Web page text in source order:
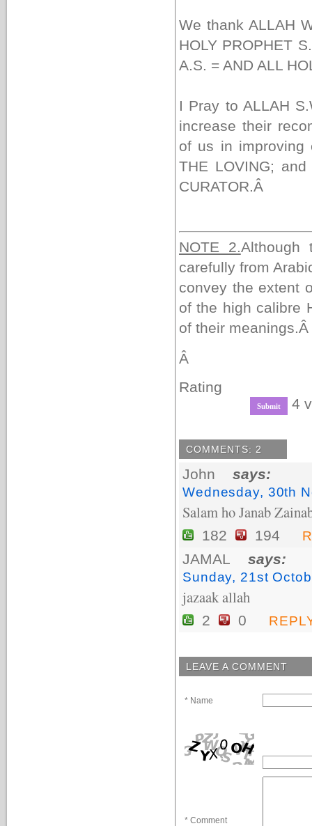
We thank ALLAH
HOLY PROPHET
A.S. = AND ALL
I Pray to ALLAH
increase their
of us in improving
THE LOVING;
CURATOR.Â
NOTE 2.Although
carefully from
convey the extent
of the high calibre
of their meanings.Â
Â
Rating
4
COMMENTS: 2
John says:
Wednesday, 30th
Salam ho Janab
182 194
JAMAL says:
Sunday, 21st
jazaak allah
2 0
LEAVE A COMMENT
* Name
* Comment